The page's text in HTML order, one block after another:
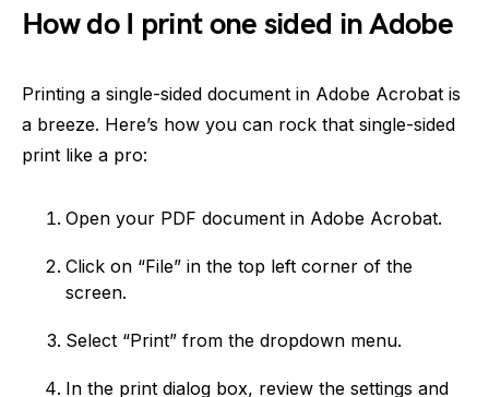
How do I print one sided in Adobe
Printing a single-sided document in Adobe Acrobat is
a breeze. Here’s how you can rock that single-sided
print like a pro:
Open your PDF document in Adobe Acrobat.
Click on “File” in the top left corner of the
screen.
Select “Print” from the dropdown menu.
In the print dialog box, review the settings and